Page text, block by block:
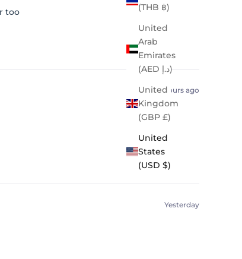
(THB ฿)
United
Arab
Emirates
(AED د.إ)
United
Kingdom
(GBP £)
United
States
(USD $)
too
19 hours ago
Yesterday